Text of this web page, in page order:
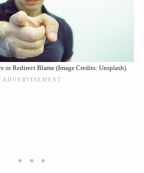
or Redirect Blame (Image Credits: Unsplash)